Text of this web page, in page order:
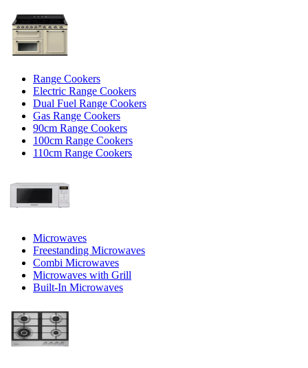
Range Cookers
Electric Range Cookers
Dual Fuel Range Cookers
Gas Range Cookers
90cm Range Cookers
100cm Range Cookers
110cm Range Cookers
Microwaves
Freestanding Microwaves
Combi Microwaves
Microwaves with Grill
Built-In Microwaves